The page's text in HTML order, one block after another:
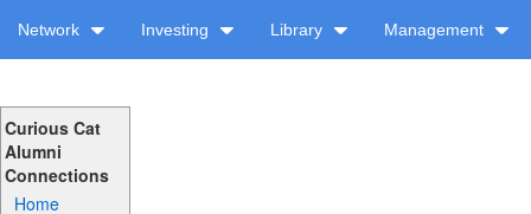
Network Investing Library Management
Curious Cat
Alumni
Connections
Home